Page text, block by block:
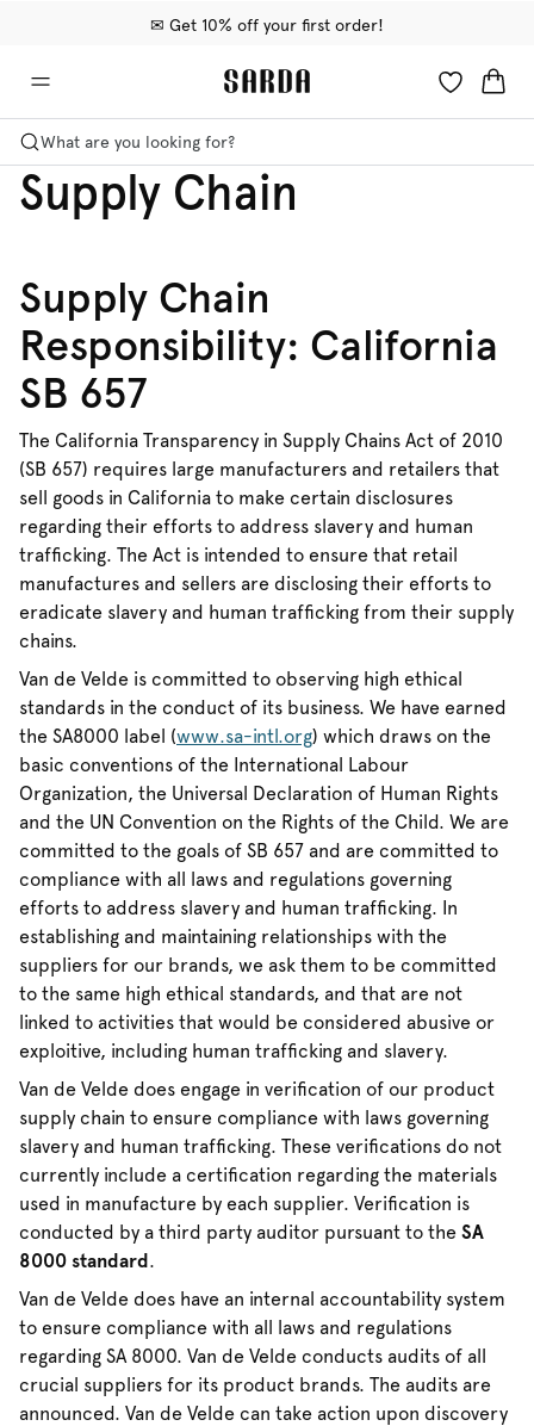
✉ Get 10% off your first order!
🚚 Free delivery above €75
📦 Free returns
What are you looking for?
Supply Chain
Supply Chain
Responsibility: California
SB 657
The California Transparency in Supply Chains Act of 2010
(SB 657) requires large manufacturers and retailers that
sell goods in California to make certain disclosures
regarding their efforts to address slavery and human
trafficking. The Act is intended to ensure that retail
manufactures and sellers are disclosing their efforts to
eradicate slavery and human trafficking from their supply
chains.
Van de Velde is committed to observing high ethical
standards in the conduct of its business. We have earned
the SA8000 label (www.sa-intl.org) which draws on the
basic conventions of the International Labour
Organization, the Universal Declaration of Human Rights
and the UN Convention on the Rights of the Child. We are
committed to the goals of SB 657 and are committed to
compliance with all laws and regulations governing
efforts to address slavery and human trafficking. In
establishing and maintaining relationships with the
suppliers for our brands, we ask them to be committed
to the same high ethical standards, and that are not
linked to activities that would be considered abusive or
exploitive, including human trafficking and slavery.
Van de Velde does engage in verification of our product
supply chain to ensure compliance with laws governing
slavery and human trafficking. These verifications do not
currently include a certification regarding the materials
used in manufacture by each supplier. Verification is
conducted by a third party auditor pursuant to the SA
8000 standard.
Van de Velde does have an internal accountability system
to ensure compliance with all laws and regulations
regarding SA 8000. Van de Velde conducts audits of all
crucial suppliers for its product brands. The audits are
announced. Van de Velde can take action upon discovery